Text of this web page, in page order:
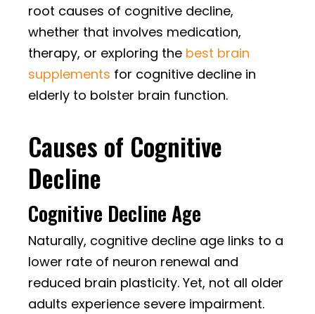
root causes of cognitive decline,
whether that involves medication,
therapy, or exploring the best brain
supplements for cognitive decline in
elderly to bolster brain function.
Causes of Cognitive
Decline
Cognitive Decline Age
Naturally, cognitive decline age links to a
lower rate of neuron renewal and
reduced brain plasticity. Yet, not all older
adults experience severe impairment.